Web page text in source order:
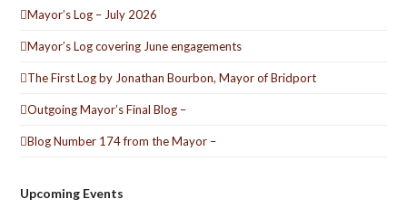
Mayor’s Log – July 2026
Mayor’s Log covering June engagements
The First Log by Jonathan Bourbon, Mayor of Bridport
Outgoing Mayor’s Final Blog –
Blog Number 174 from the Mayor –
Upcoming Events